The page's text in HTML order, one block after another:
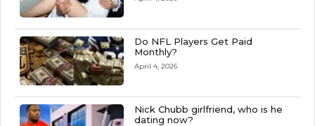
Do NFL Players Get Paid
Monthly?
April 4, 2026
Nick Chubb girlfriend, who is he
dating now?